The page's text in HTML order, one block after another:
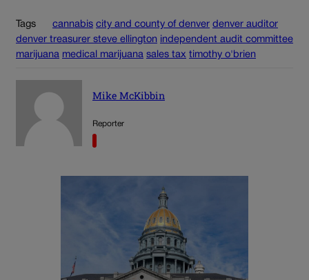
Tags cannabis city and county of denver denver auditor
denver treasurer steve ellington independent audit committee
marijuana medical marijuana sales tax timothy o'brien
Mike McKibbin
Reporter